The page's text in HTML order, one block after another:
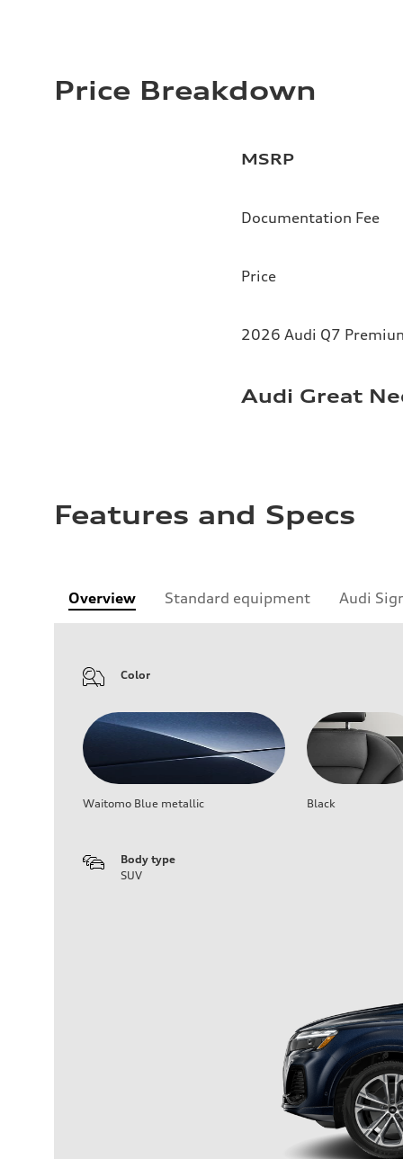
Price Breakdown
MSRP
Documentation Fee
Price
2026 Audi Q7
Audi Great
Features and Specs
Overview Standard equipment Audi
Color
Waitomo Blue metallic Black
Body type
SUV